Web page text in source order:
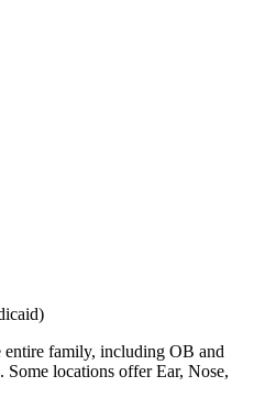
family, including OB and
Some locations offer Ear, Nose,